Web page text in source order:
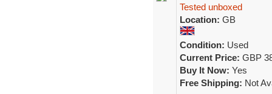
Tested unboxed
Location: GB
Condition: Used
Current Price: GBP
Buy It Now: Yes
Free Shipping: Not